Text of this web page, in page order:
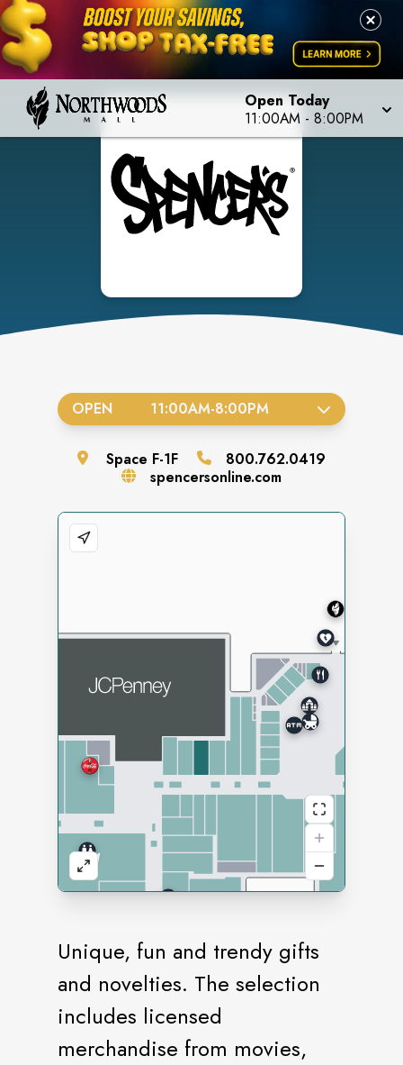
Open Today
11:00AM - 8:00PM
Unique, fun and trendy gifts
and novelties. The selection
includes licensed
merchandise from movies,
OPEN 11:00AM-8:00PM
Space F-1F
800.762.0419
spencersonline.com